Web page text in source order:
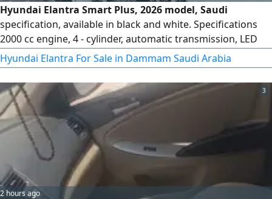
Hyundai Elantra Smart Plus, 2026 model, Saudi
specification, available in black and white. Specifications
2000 cc engine, 4 - cylinder, automatic transmission, LED
high and low beam headlights, LED daytime running lights,
turn signals in the mirrors, rear fog light, rear parking
sensors, push - button start (fingerprint) fabric seats,
power windows, power mirrors, trip computer in Arabic,
steering wheel
Hyundai Elantra For Sale in Dammam Saudi Arabia
3
2 hours ago